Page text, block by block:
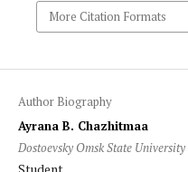
More Citation Formats
Author Biography
Ayrana B. Chazhitmaa
Dostoevsky Omsk State University
Student